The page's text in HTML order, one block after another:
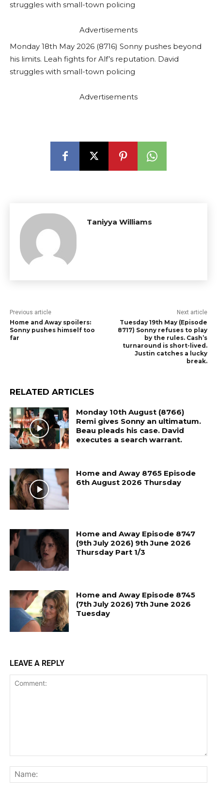
struggles with small-town policing
Advertisements
Monday 18th May 2026 (8716) Sonny pushes beyond
his limits. Leah fights for Alf’s reputation. David
struggles with small-town policing
Advertisements
Taniyya Williams
Previous article
Home and Away spoilers:
Sonny pushes himself too
far
Next article
Tuesday 19th May (Episode
8717) Sonny refuses to play
by the rules. Cash’s
turnaround is short-lived.
Justin catches a lucky
break.
RELATED ARTICLES
Monday 10th August (8766)
Remi gives Sonny an ultimatum.
Beau pleads his case. David
executes a search warrant.
Home and Away 8765 Episode
6th August 2026 Thursday
Home and Away Episode 8747
(9th July 2026) 9th June 2026
Thursday Part 1/3
Home and Away Episode 8745
(7th July 2026) 7th June 2026
Tuesday
LEAVE A REPLY